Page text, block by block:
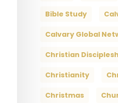
Bible Study
Calvary Global
Christian
Christianity
Christmas